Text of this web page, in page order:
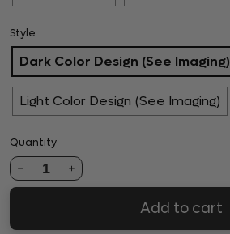
Style
Dark Color Design (See Imaging)
Light Color Design (See Imaging)
Quantity
1
Add to cart